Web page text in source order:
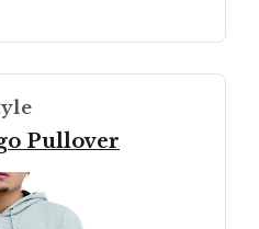
Pullover